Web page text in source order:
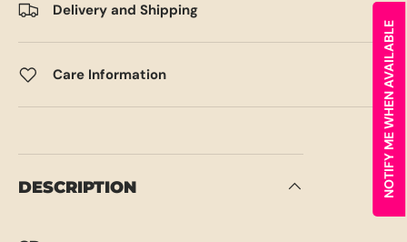
Delivery and Shipping
Care Information
DESCRIPTION NOTIFY ME WHEN AVAILABLE